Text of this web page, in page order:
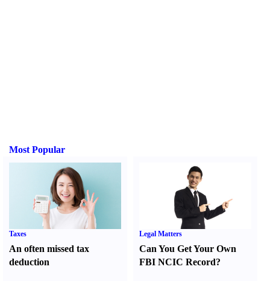
Most Popular
Taxes
An often missed tax
deduction
Legal Matters
Can You Get Your Own
FBI NCIC Record?